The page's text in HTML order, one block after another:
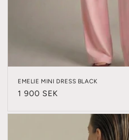
EMELIE MINI DRESS BLACK
Regular
1 900 SEK